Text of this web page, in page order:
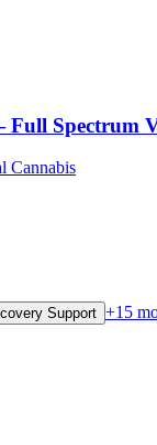
Full Spectrum
Cannabis
Support +15